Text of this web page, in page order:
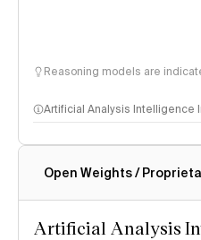
Reasoning models are
Artificial Analysis Intelligence
Intelligence Index methodology
Open Weights /
Artificial Analysis